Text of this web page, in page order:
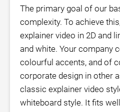
The primary goal of our
complexity. To achieve
explainer video in 2D and
and white. Your company
colourful accents, and of
corporate design in other
classic explainer video
whiteboard style. It fits